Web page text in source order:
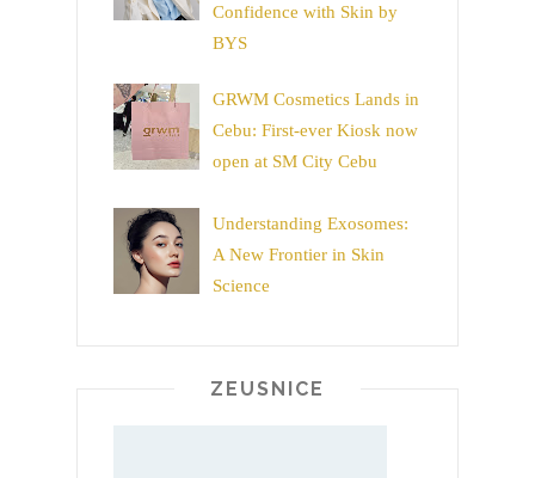
Confidence with Skin by
BYS
GRWM Cosmetics Lands in
Cebu: First-ever Kiosk now
open at SM City Cebu
Understanding Exosomes:
A New Frontier in Skin
Science
ZEUSNICE